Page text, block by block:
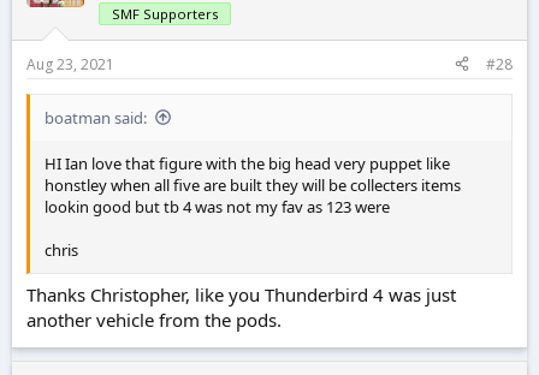
SMF Supporters
Aug 23, 2021 #28
boatman said:
HI Ian love that figure with the big head very puppet like
honstley when all five are built they will be collecters items
lookin good but tb 4 was not my fav as 123 were
chris
Thanks Christopher, like you Thunderbird 4 was just
another vehicle from the pods.